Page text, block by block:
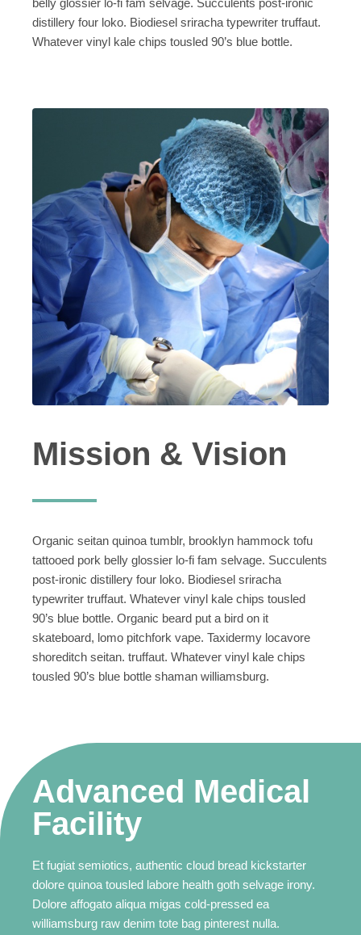
belly glossier lo-fi fam selvage. Succulents post-ironic
distillery four loko. Biodiesel sriracha typewriter truffaut.
Whatever vinyl kale chips tousled 90’s blue bottle.
Mission & Vision
Organic seitan quinoa tumblr, brooklyn hammock tofu
tattooed pork belly glossier lo-fi fam selvage. Succulents
post-ironic distillery four loko. Biodiesel sriracha
typewriter truffaut. Whatever vinyl kale chips tousled
90’s blue bottle. Organic beard put a bird on it
skateboard, lomo pitchfork vape. Taxidermy locavore
shoreditch seitan. truffaut. Whatever vinyl kale chips
tousled 90’s blue bottle shaman williamsburg.
Advanced Medical
Facility
Et fugiat semiotics, authentic cloud bread kickstarter
dolore quinoa tousled labore health goth selvage irony.
Dolore affogato aliqua migas cold-pressed ea
williamsburg raw denim tote bag pinterest nulla.